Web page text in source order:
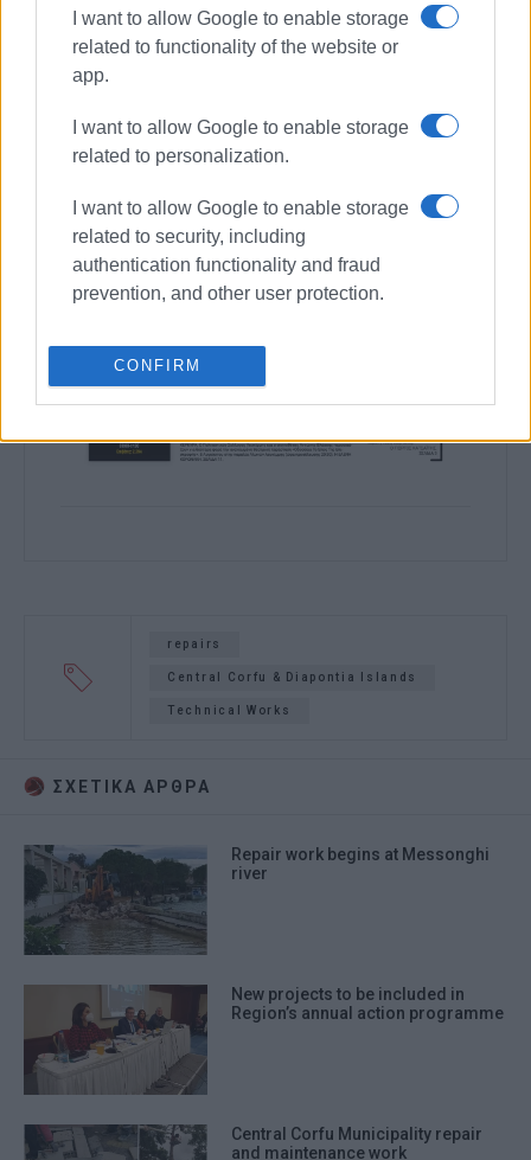
I want to allow Google to enable storage
related to functionality of the website or
app.
I want to allow Google to enable storage
related to personalization.
I want to allow Google to enable storage
related to security, including
authentication functionality and fraud
prevention, and other user protection.
CONFIRM
repairs
Central Corfu & Diapontia Islands
Technical Works
ΣΧΕΤΙΚA AΡΘΡΑ
Repair work begins at Messonghi
river
New projects to be included in
Region’s annual action programme
Central Corfu Municipality repair
and maintenance work